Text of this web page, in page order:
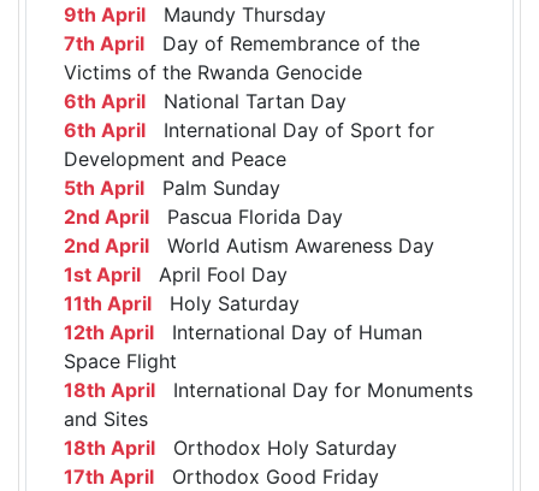
9th April Maundy Thursday
7th April Day of Remembrance of the
Victims of the Rwanda Genocide
6th April National Tartan Day
6th April International Day of Sport for
Development and Peace
5th April Palm Sunday
2nd April Pascua Florida Day
2nd April World Autism Awareness Day
1st April April Fool Day
11th April Holy Saturday
12th April International Day of Human
Space Flight
18th April International Day for Monuments
and Sites
18th April Orthodox Holy Saturday
17th April Orthodox Good Friday